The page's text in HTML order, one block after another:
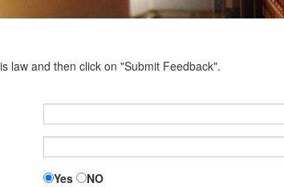
law and then click on "Submit Feedback".
Yes
NO